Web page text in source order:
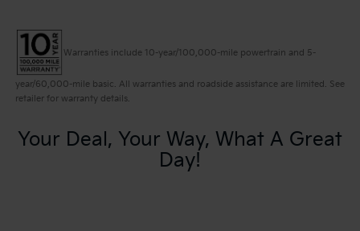
Warranties include 10-year/100,000-mile powertrain and 5-
year/60,000-mile basic. All warranties and roadside assistance are limited. See
retailer for warranty details.
Your Deal, Your Way, What A Great
Day!